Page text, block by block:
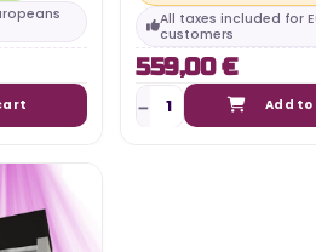
All taxes included for
customers
559,00 €
Add